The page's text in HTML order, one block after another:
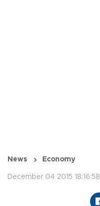
News Economy
December 04 2015 18:16:58